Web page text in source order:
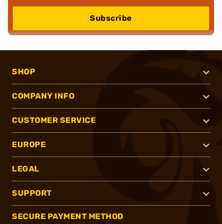
Subscribe
SHOP
COMPANY INFO
CUSTOMER SERVICE
EUROPE
LEGAL
SUPPORT
SECURE PAYMENT METHOD